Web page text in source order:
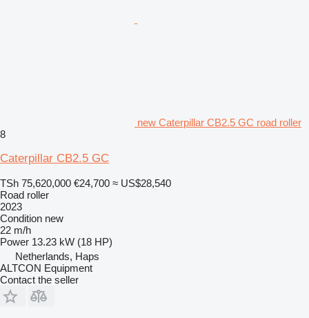
new Caterpillar CB2.5 GC road roller
8
Caterpillar CB2.5 GC
TSh 75,620,000 €24,700 ≈ US$28,540
Road roller
2023
Condition new
22 m/h
Power 13.23 kW (18 HP)
Netherlands, Haps
ALTCON Equipment
Contact the seller